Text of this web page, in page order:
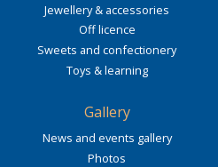
Jewellery & accessories
Off licence
Sweets and confectionery
Toys & learning
Gallery
News and events gallery
Photos